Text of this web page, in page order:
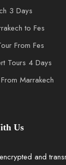
3 Days
to Fes
From Fes
Tours 4 Days
Marrakech
Us
and